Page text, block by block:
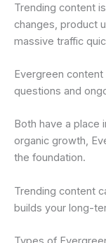
Trending content
changes, product
massive traffic
Evergreen
questions and
Both have a place
organic growth,
the foundation.
Trending content
builds your long-